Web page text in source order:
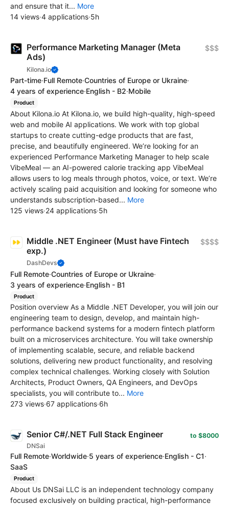
and ensure that it... More
14 views·4 applications·5h
Performance Marketing Manager (Meta
Ads)
Kilona.io
$$$
Part-time·Full Remote·Countries of Europe or Ukraine·
4 years of experience·English - B2·Mobile
Product
About Kilona.io At Kilona.io, we build high-quality, high-speed
web and mobile AI applications. We work with top global
startups to create cutting-edge products that are fast,
precise, and beautifully engineered. We’re looking for an
experienced Performance Marketing Manager to help scale
VibeMeal — an AI-powered calorie tracking app VibeMeal
allows users to log meals through photos, voice, or text. We’re
actively scaling paid acquisition and looking for someone who
understands subscription-based... More
125 views·24 applications·5h
Middle .NET Engineer (Must have Fintech
exp.)
DashDevs
$$$$
Full Remote·Countries of Europe or Ukraine·
3 years of experience·English - B1
Product
Position overview As a Middle .NET Developer, you will join our
engineering team to design, develop, and maintain high-
performance backend systems for a modern fintech platform
built on a microservices architecture. You will take ownership
of implementing scalable, secure, and reliable backend
solutions, delivering new product functionality, and resolving
complex technical challenges. Working closely with Solution
Architects, Product Owners, QA Engineers, and DevOps
specialists, you will contribute to... More
273 views·67 applications·6h
Senior C#/.NET Full Stack Engineer
DNSai
to $8000
Full Remote·Worldwide·5 years of experience·English - C1·
SaaS
Product
About Us DNSai LLC is an independent technology company
focused exclusively on building practical, high-performance